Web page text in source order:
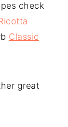
check
Classic
great